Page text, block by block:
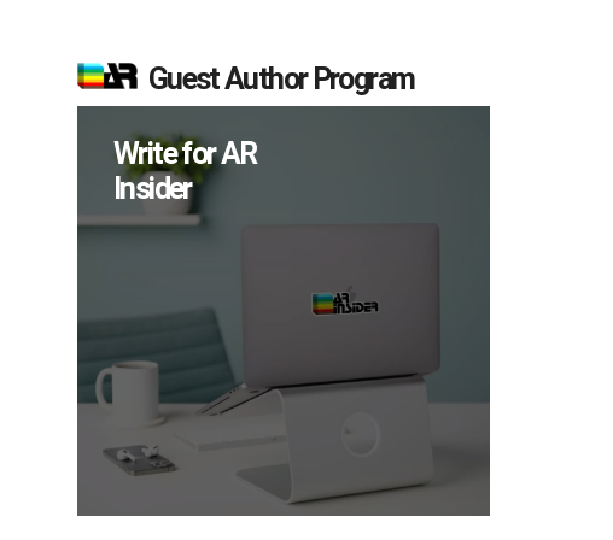
Guest Author Program
Write for AR
Insider